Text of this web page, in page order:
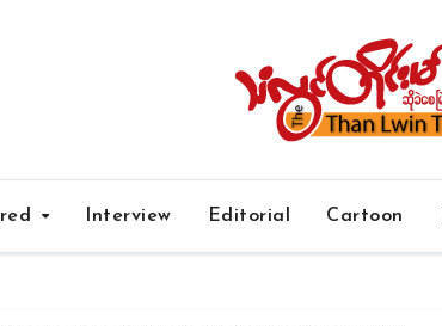
Interview Editorial Cartoon